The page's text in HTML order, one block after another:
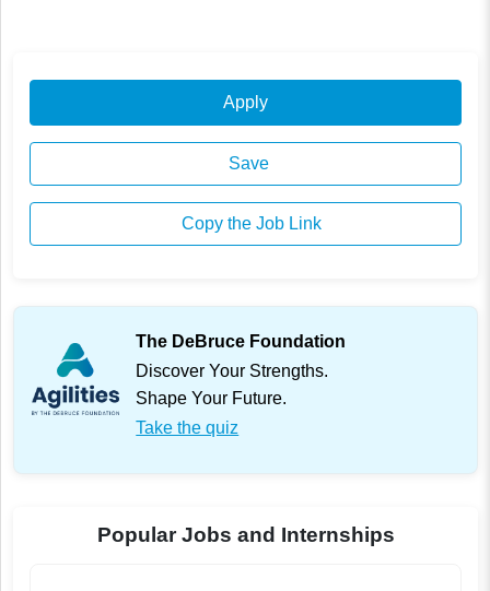
Apply
Save
Copy the Job Link
The DeBruce Foundation
Discover Your Strengths.
Shape Your Future.
Take the quiz
Popular Jobs and Internships